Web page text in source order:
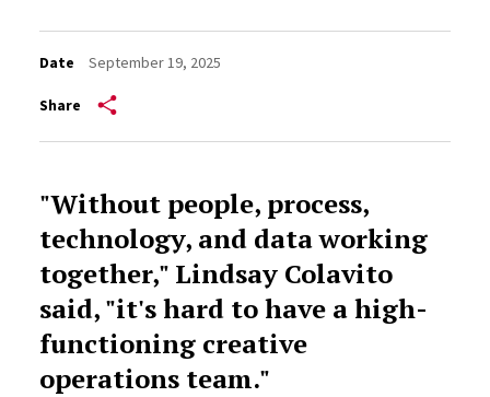
Date September 19, 2025
Share
"Without people, process,
technology, and data working
together," Lindsay Colavito
said, "it's hard to have a high-
functioning creative
operations team."